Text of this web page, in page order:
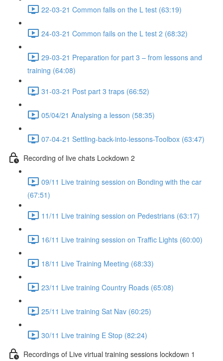
22-03-21 Common falls on the L test (63:19)
24-03-21 Common fails on the L test 2 (68:32)
29-03-21 Preparation for part 3 – from lessons and
training (64:08)
31-03-21 Post part 3 traps (66:52)
05/04/21 Analysing a lesson (58:35)
07-04-21 Settling-back-into-lessons-Toolbox (63:47)
Recording of live chats Lockdown 2
09/11 Live training session on Bonding with the car
(67:51)
11/11 Live training session on Pedestrians (63:17)
16/11 Live training session on Traffic Lights (60:00)
18/11 Live Training Meeting (68:33)
23/11 Live training Country Roads (65:08)
25/11 Live training Sat Nav (60:25)
30/11 Live training E Stop (82:24)
Recordings of Live virtual training sessions lockdown 1